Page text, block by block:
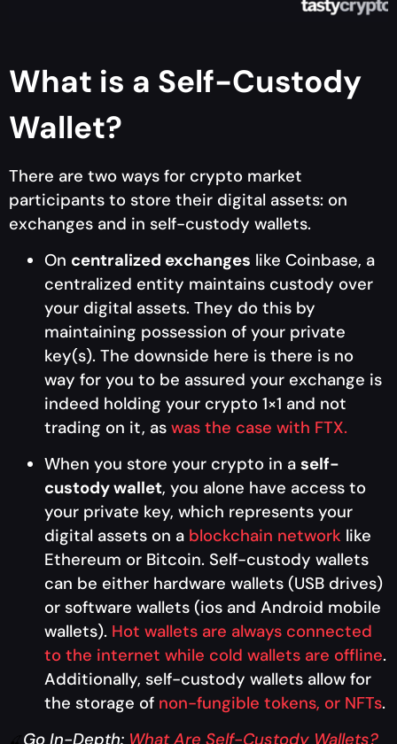
What is a Self-Custody
Wallet?
There are two ways for crypto market
participants to store their digital assets: on
exchanges and in self-custody wallets.
On centralized exchanges like Coinbase, a
centralized entity maintains custody over
your digital assets. They do this by
maintaining possession of your private
key(s). The downside here is there is no
way for you to be assured your exchange is
indeed holding your crypto 1×1 and not
trading on it, as was the case with FTX.
When you store your crypto in a self-
custody wallet, you alone have access to
your private key, which represents your
digital assets on a blockchain network like
Ethereum or Bitcoin. Self-custody wallets
can be either hardware wallets (USB drives)
or software wallets (ios and Android mobile
wallets). Hot wallets are always connected
to the internet while cold wallets are offline.
Additionally, self-custody wallets allow for
the storage of non-fungible tokens, or NFTs.
Go In-Depth: What Are Self-Custody Wallets?